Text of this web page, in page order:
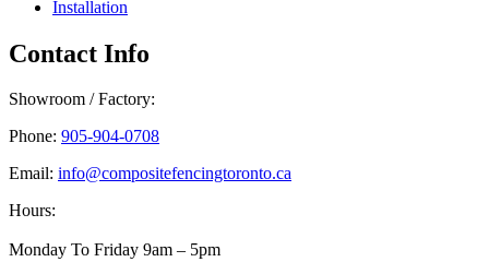
Installation
Contact Info
Showroom / Factory:
Phone: 905-904-0708
Email: info@compositefencingtoronto.ca
Hours:
Monday To Friday 9am – 5pm